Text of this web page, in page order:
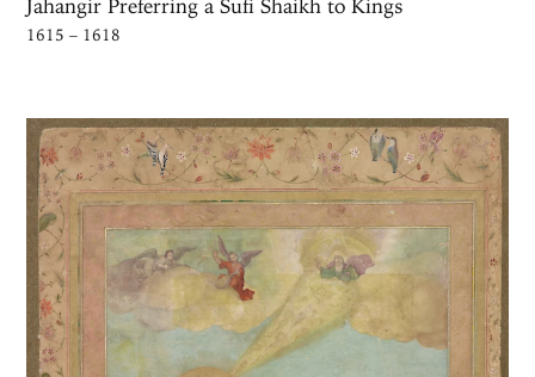
Jahangir Preferring a Sufi Shaikh to Kings
1615 – 1618